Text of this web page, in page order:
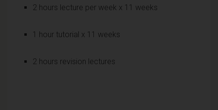
2 hours lecture per week x 11 weeks
1 hour tutorial x 11 weeks
2 hours revision lectures